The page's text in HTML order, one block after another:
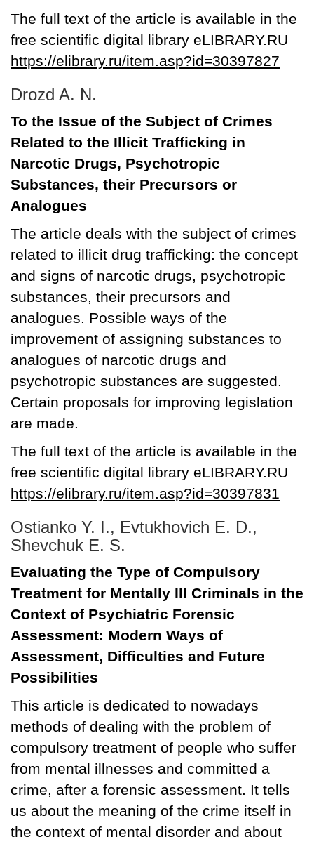
The full text of the article is available in the
free scientific digital library eLIBRARY.RU
https://elibrary.ru/item.asp?id=30397827
Drozd A. N.
To the Issue of the Subject of Crimes
Related to the Illicit Trafficking in
Narcotic Drugs, Psychotropic
Substances, their Precursors or
Analogues
The article deals with the subject of crimes
related to illicit drug trafficking: the concept
and signs of narcotic drugs, psychotropic
substances, their precursors and
analogues. Possible ways of the
improvement of assigning substances to
analogues of narcotic drugs and
psychotropic substances are suggested.
Certain proposals for improving legislation
are made.
The full text of the article is available in the
free scientific digital library eLIBRARY.RU
https://elibrary.ru/item.asp?id=30397831
Ostianko Y. I., Evtukhovich E. D.,
Shevchuk E. S.
Evaluating the Type of Compulsory
Treatment for Mentally Ill Criminals in the
Context of Psychiatric Forensic
Assessment: Modern Ways of
Assessment, Difficulties and Future
Possibilities
This article is dedicated to nowadays
methods of dealing with the problem of
compulsory treatment of people who suffer
from mental illnesses and committed a
crime, after a forensic assessment. It tells
us about the meaning of the crime itself in
the context of mental disorder and about